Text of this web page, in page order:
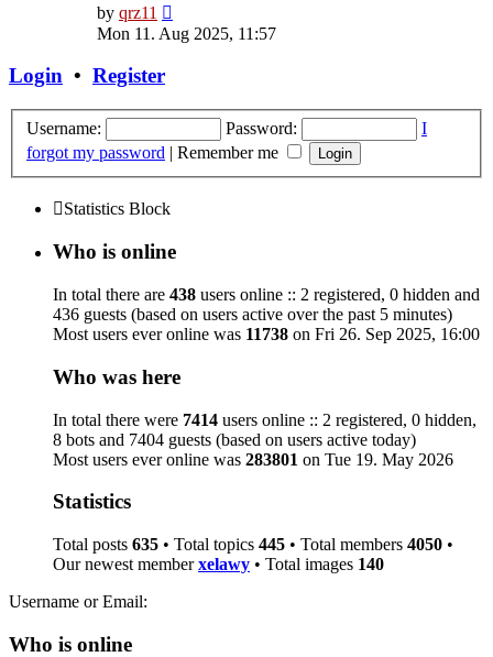
by qrz11
the
latest
Mon 11. Aug 2025, 11:57
Login • Register
Username: Password:
I
forgot my password | Remember me
Statistics Block
Who is online
In total there are 438 users online :: 2 registered, 0 hidden and
436 guests (based on users active over the past 5 minutes)
Most users ever online was 11738 on Fri 26. Sep 2025, 16:00
Who was here
In total there were 7414 users online :: 2 registered, 0 hidden,
8 bots and 7404 guests (based on users active today)
Most users ever online was 283801 on Tue 19. May 2026
Statistics
Total posts 635 • Total topics 445 • Total members 4050 •
Our newest memberxelawy • Total images 140
Username or Email:
Who is online